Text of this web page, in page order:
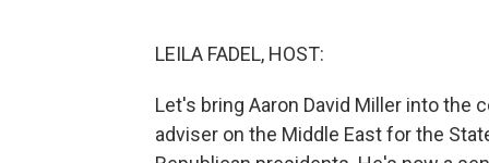
LEILA FADEL, HOST:
Let's bring Aaron David Miller into the
adviser on the Middle East for the